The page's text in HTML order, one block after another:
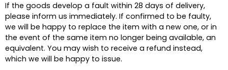
If the goods develop a fault within 28 days of delivery,
please inform us immediately. If confirmed to be faulty,
we will be happy to replace the item with a new one, or in
the event of the same item no longer being available, an
equivalent. You may wish to receive a refund instead,
which we will be happy to issue.